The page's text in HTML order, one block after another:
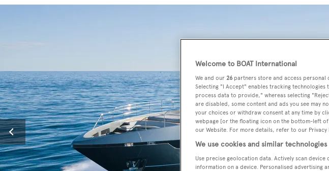
Welcome to BOAT International
We and our 26 partners store and access
Selecting "I Accept" enables tracking
process data to provide," whereas selecting
are disabled, some content and ads you see may
your choices or withdraw consent at any time by
webpage [or the floating icon on the bottom-left
our Website. For more details, refer to our Privacy
We use cookies and similar
Use precise geolocation data. Actively scan
information on a device. Personalised advertising